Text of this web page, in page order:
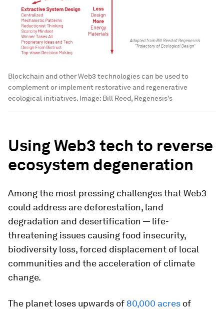
Blockchain and other Web3 technologies can be used to
complement or implement restorative and regenerative
ecological initiatives. Image: Bill Reed, Regenesis's
Using Web3 tech to reverse
ecosystem degeneration
Among the most pressing challenges that Web3
could address are deforestation, land
degradation and desertification — life-
threatening issues causing food insecurity,
biodiversity loss, forced displacement of local
communities and the acceleration of climate
change.
The planet loses upwards of 80,000 acres of